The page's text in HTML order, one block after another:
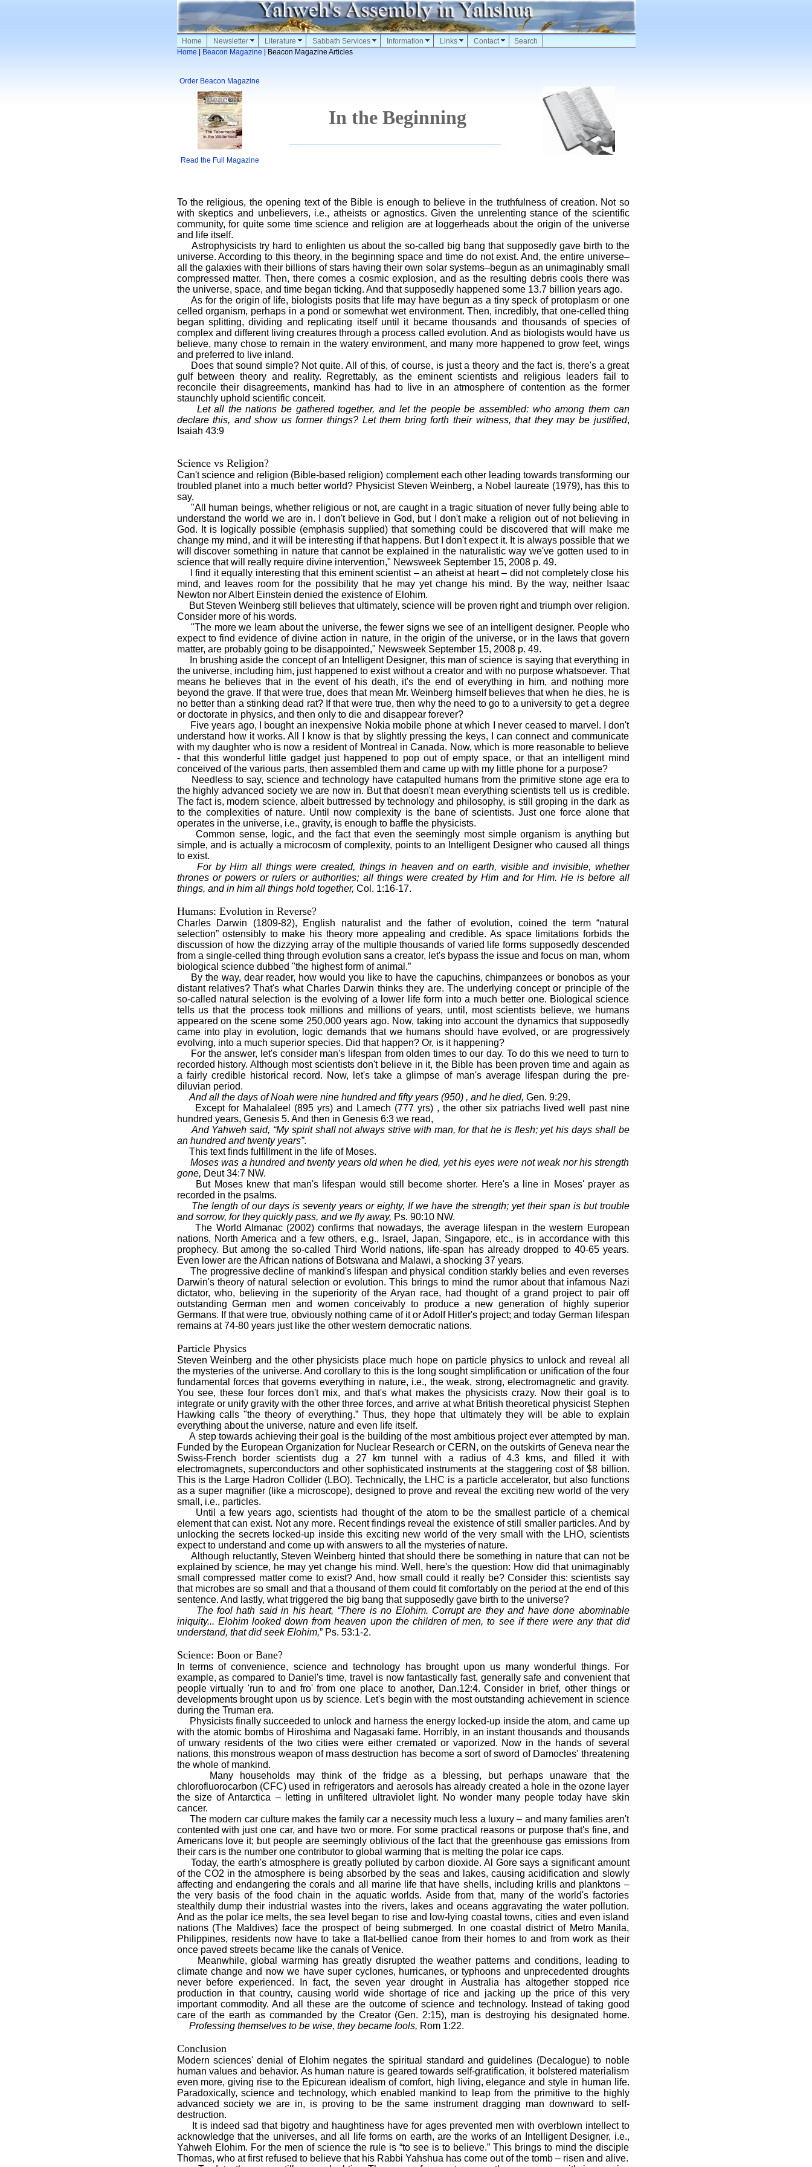
Home Newsletter Literature Sabbath Services Information Links Contact
Search
Home
Beacon Magazine | Beacon Magazine Articles
Order Beacon Magazine
In the Beginning
Read the Full Magazine
To the religious, the opening text of the Bible is enough to believe in the truthfulness of creation. Not so
with skeptics and unbelievers, i.e., atheists or agnostics. Given the unrelenting stance of the scientific
community, for quite some time science and religion are at loggerheads about the origin of the universe
and life itself.
Astrophysicists try hard to enlighten us about the so-called big bang that supposedly gave birth to the
universe. According to this theory, in the beginning space and time do not exist. And, the entire universe–
all the galaxies with their billions of stars having their own solar systems–begun as an unimaginably small
compressed matter. Then, there comes a cosmic explosion, and as the resulting debris cools there was
the universe, space, and time began ticking. And that supposedly happened some 13.7 billion years ago.
As for the origin of life, biologists posits that life may have begun as a tiny speck of protoplasm or one
celled organism, perhaps in a pond or somewhat wet environment. Then, incredibly, that one-celled thing
began splitting, dividing and replicating itself until it became thousands and thousands of species of
complex and different living creatures through a process called evolution. And as biologists would have us
believe, many chose to remain in the watery environment, and many more happened to grow feet, wings
and preferred to live inland.
Does that sound simple? Not quite. All of this, of course, is just a theory and the fact is, there's a great
gulf between theory and reality. Regrettably, as the eminent scientists and religious leaders fail to
reconcile their disagreements, mankind has had to live in an atmosphere of contention as the former
staunchly uphold scientific conceit.
Let all the nations be gathered together, and let the people be assembled: who among them can
declare this, and show us former things? Let them bring forth their witness, that they may be justified,
Isaiah 43:9
Science vs Religion?
Can't science and religion (Bible-based religion) complement each other leading towards transforming our
troubled planet into a much better world? Physicist Steven Weinberg, a Nobel laureate (1979), has this to
say,
"All human beings, whether religious or not, are caught in a tragic situation of never fully being able to
understand the world we are in. I don't believe in God, but I don't make a religion out of not believing in
God. It is logically possible (emphasis supplied) that something could be discovered that will make me
change my mind, and it will be interesting if that happens. But I don't expect it. It is always possible that we
will discover something in nature that cannot be explained in the naturalistic way we've gotten used to in
science that will really require divine intervention," Newsweek September 15, 2008 p. 49.
I find it equally interesting that this eminent scientist – an atheist at heart – did not completely close his
mind, and leaves room for the possibility that he may yet change his mind. By the way, neither Isaac
Newton nor Albert Einstein denied the existence of Elohim.
But Steven Weinberg still believes that ultimately, science will be proven right and triumph over religion.
Consider more of his words.
"The more we learn about the universe, the fewer signs we see of an intelligent designer. People who
expect to find evidence of divine action in nature, in the origin of the universe, or in the laws that govern
matter, are probably going to be disappointed," Newsweek September 15, 2008 p. 49.
In brushing aside the concept of an Intelligent Designer, this man of science is saying that everything in
the universe, including him, just happened to exist without a creator and with no purpose whatsoever. That
means he believes that in the event of his death, it's the end of everything in him, and nothing more
beyond the grave. If that were true, does that mean Mr. Weinberg himself believes that when he dies, he is
no better than a stinking dead rat? If that were true, then why the need to go to a university to get a degree
or doctorate in physics, and then only to die and disappear forever?
Five years ago, I bought an inexpensive Nokia mobile phone at which I never ceased to marvel. I don't
understand how it works. All I know is that by slightly pressing the keys, I can connect and communicate
with my daughter who is now a resident of Montreal in Canada. Now, which is more reasonable to believe
- that this wonderful little gadget just happened to pop out of empty space, or that an intelligent mind
conceived of the various parts, then assembled them and came up with my little phone for a purpose?
Needless to say, science and technology have catapulted humans from the primitive stone age era to
the highly advanced society we are now in. But that doesn't mean everything scientists tell us is credible.
The fact is, modern science, albeit buttressed by technology and philosophy, is still groping in the dark as
to the complexities of nature. Until now complexity is the bane of scientists. Just one force alone that
operates in the universe, i.e., gravity, is enough to baffle the physicists.
Common sense, logic, and the fact that even the seemingly most simple organism is anything but
simple, and is actually a microcosm of complexity, points to an Intelligent Designer who caused all things
to exist.
For by Him all things were created, things in heaven and on earth, visible and invisible, whether
thrones or powers or rulers or authorities; all things were created by Him and for Him. He is before all
things, and in him all things hold together, Col. 1:16-17.
Humans: Evolution in Reverse?
Charles Darwin (1809-82), English naturalist and the father of evolution, coined the term “natural
selection” ostensibly to make his theory more appealing and credible. As space limitations forbids the
discussion of how the dizzying array of the multiple thousands of varied life forms supposedly descended
from a single-celled thing through evolution sans a creator, let's bypass the issue and focus on man, whom
biological science dubbed "the highest form of animal.”
By the way, dear reader, how would you like to have the capuchins, chimpanzees or bonobos as your
distant relatives? That's what Charles Darwin thinks they are. The underlying concept or principle of the
so-called natural selection is the evolving of a lower life form into a much better one. Biological science
tells us that the process took millions and millions of years, until, most scientists believe, we humans
appeared on the scene some 250,000 years ago. Now, taking into account the dynamics that supposedly
came into play in evolution, logic demands that we humans should have evolved, or are progressively
evolving, into a much superior species. Did that happen? Or, is it happening?
For the answer, let's consider man's lifespan from olden times to our day. To do this we need to turn to
recorded history. Although most scientists don't believe in it, the Bible has been proven time and again as
a fairly credible historical record. Now, let's take a glimpse of man's average lifespan during the pre-
diluvian period.
And all the days of Noah were nine hundred and fifty years (950) , and he died, Gen. 9:29.
Except for Mahalaleel (895 yrs) and Lamech (777 yrs) , the other six patriachs lived well past nine
hundred years, Genesis 5. And then in Genesis 6:3 we read,
And Yahweh said, “My spirit shall not always strive with man, for that he is flesh; yet his days shall be
an hundred and twenty years”.
This text finds fulfillment in the life of Moses.
Moses was a hundred and twenty years old when he died, yet his eyes were not weak nor his strength
gone, Deut 34:7 NW.
But Moses knew that man's lifespan would still become shorter. Here's a line in Moses' prayer as
recorded in the psalms.
The length of our days is seventy years or eighty, If we have the strength; yet their span is but trouble
and sorrow, for they quickly pass, and we fly away, Ps. 90:10 NW.
The World Almanac (2002) confirms that nowadays, the average lifespan in the western European
nations, North America and a few others, e.g., Israel, Japan, Singapore, etc., is in accordance with this
prophecy. But among the so-called Third World nations, life-span has already dropped to 40-65 years.
Even lower are the African nations of Botswana and Malawi, a shocking 37 years.
The progressive decline of mankind's lifespan and physical condition starkly belies and even reverses
Darwin's theory of natural selection or evolution. This brings to mind the rumor about that infamous Nazi
dictator, who, believing in the superiority of the Aryan race, had thought of a grand project to pair off
outstanding German men and women conceivably to produce a new generation of highly superior
Germans. If that were true, obviously nothing came of it or Adolf Hitler's project; and today German lifespan
remains at 74-80 years just like the other western democratic nations.
Particle Physics
Steven Weinberg and the other physicists place much hope on particle physics to unlock and reveal all
the mysteries of the universe. And corollary to this is the long sought simplification or unification of the four
fundamental forces that governs everything in nature, i.e., the weak, strong, electromagnetic and gravity.
You see, these four forces don't mix, and that's what makes the physicists crazy. Now their goal is to
integrate or unify gravity with the other three forces, and arrive at what British theoretical physicist Stephen
Hawking calls "the theory of everything.” Thus, they hope that ultimately they will be able to explain
everything about the universe, nature and even life itself.
A step towards achieving their goal is the building of the most ambitious project ever attempted by man.
Funded by the European Organization for Nuclear Research or CERN, on the outskirts of Geneva near the
Swiss-French border scientists dug a 27 km tunnel with a radius of 4.3 kms, and filled it with
electromagnets, superconductors and other sophisticated instruments at the staggering cost of $8 billion.
This is the Large Hadron Collider (LBO). Technically, the LHC is a particle accelerator, but also functions
as a super magnifier (like a microscope), designed to prove and reveal the exciting new world of the very
small, i.e., particles.
Until a few years ago, scientists had thought of the atom to be the smallest particle of a chemical
element that can exist. Not any more. Recent findings reveal the existence of still smaller particles. And by
unlocking the secrets locked-up inside this exciting new world of the very small with the LHO, scientists
expect to understand and come up with answers to all the mysteries of nature.
Although reluctantly, Steven Weinberg hinted that should there be something in nature that can not be
explained by science, he may yet change his mind. Well, here's the question: How did that unimaginably
small compressed matter come to exist? And, how small could it really be? Consider this: scientists say
that microbes are so small and that a thousand of them could fit comfortably on the period at the end of this
sentence. And lastly, what triggered the big bang that supposedly gave birth to the universe?
The fool hath said in his heart, “There is no Elohim. Corrupt are they and have done abominable
iniquity... Elohim looked down from heaven upon the children of men, to see if there were any that did
understand, that did seek Elohim,” Ps. 53:1-2.
Science: Boon or Bane?
In terms of convenience, science and technology has brought upon us many wonderful things. For
example, as compared to Daniel's time, travel is now fantastically fast, generally safe and convenient that
people virtually 'run to and fro' from one place to another, Dan.12:4. Consider in brief, other things or
developments brought upon us by science. Let's begin with the most outstanding achievement in science
during the Truman era.
Physicists finally succeeded to unlock and harness the energy locked-up inside the atom, and came up
with the atomic bombs of Hiroshima and Nagasaki fame. Horribly, in an instant thousands and thousands
of unwary residents of the two cities were either cremated or vaporized. Now in the hands of several
nations, this monstrous weapon of mass destruction has become a sort of sword of Damocles' threatening
the whole of mankind.
Many households may think of the fridge as a blessing, but perhaps unaware that the
chlorofluorocarbon (CFC) used in refrigerators and aerosols has already created a hole in the ozone layer
the size of Antarctica – letting in unfiltered ultraviolet light. No wonder many people today have skin
cancer.
The modern car culture makes the family car a necessity much less a luxury – and many families aren't
contented with just one car, and have two or more. For some practical reasons or purpose that's fine, and
Americans love it; but people are seemingly oblivious of the fact that the greenhouse gas emissions from
their cars is the number one contributor to global warming that is melting the polar ice caps.
Today, the earth's atmosphere is greatly polluted by carbon dioxide. Al Gore says a significant amount
of the CO2 in the atmosphere is being absorbed by the seas and lakes, causing acidification and slowly
affecting and endangering the corals and all marine life that have shells, including krills and planktons –
the very basis of the food chain in the aquatic worlds. Aside from that, many of the world's factories
stealthily dump their industrial wastes into the rivers, lakes and oceans aggravating the water pollution.
And as the polar ice melts, the sea level began to rise and low-lying coastal towns, cities and even island
nations (The Maldives) face the prospect of being submerged. In one coastal district of Metro Manila,
Philippines, residents now have to take a flat-bellied canoe from their homes to and from work as their
once paved streets became like the canals of Venice.
Meanwhile, global warming has greatly disrupted the weather patterns and conditions, leading to
climate change and now we have super cyclones, hurricanes, or typhoons and unprecedented droughts
never before experienced. In fact, the seven year drought in Australia has altogether stopped rice
production in that country, causing world wide shortage of rice and jacking up the price of this very
important commodity. And all these are the outcome of science and technology. Instead of taking good
care of the earth as commanded by the Creator (Gen. 2:15), man is destroying his designated home.
Professing themselves to be wise, they became fools, Rom 1:22.
Conclusion
Modern sciences' denial of Elohim negates the spiritual standard and guidelines (Decalogue) to noble
human values and behavior. As human nature is geared towards self-gratification, it bolstered materialism
even more, giving rise to the Epicurean idealism of comfort, high living, elegance and style in human life.
Paradoxically, science and technology, which enabled mankind to leap from the primitive to the highly
advanced society we are in, is proving to be the same instrument dragging man downward to self-
destruction.
It is indeed sad that bigotry and haughtiness have for ages prevented men with overblown intellect to
acknowledge that the universes, and all life forms on earth, are the works of an Intelligent Designer, i.e.,
Yahweh Elohim. For the men of science the rule is “to see is to believe.” This brings to mind the disciple
Thomas, who at first refused to believe that his Rabbi Yahshua has come out of the tomb – risen and alive.